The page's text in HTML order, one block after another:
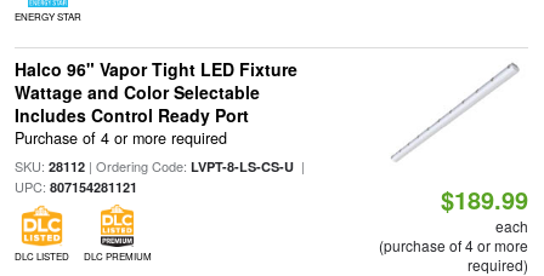
ENERGY STAR
Halco 96" Vapor Tight LED Fixture
Wattage and Color Selectable
Includes Control Ready Port
Purchase of 4 or more required
SKU: 28112| Ordering Code: LVPT-8-LS-CS-U|
UPC: 807154281121
DLC LISTED DLC PREMIUM
$189.99
each
(purchase of 4 or more
required)